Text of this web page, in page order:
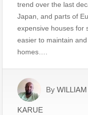
trend over the last
Japan, and parts of
expensive houses for
easier to maintain
homes….
By WILLIAM
KARUE